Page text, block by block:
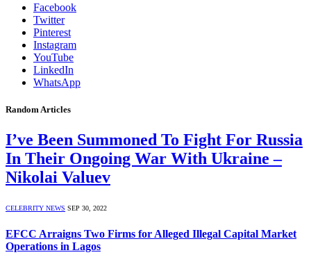
Facebook
Twitter
Pinterest
Instagram
YouTube
LinkedIn
WhatsApp
Random Articles
I’ve Been Summoned To Fight For Russia
In Their Ongoing War With Ukraine –
Nikolai Valuev
CELEBRITY NEWS SEP 30, 2022
EFCC Arraigns Two Firms for Alleged Illegal Capital Market
Operations in Lagos